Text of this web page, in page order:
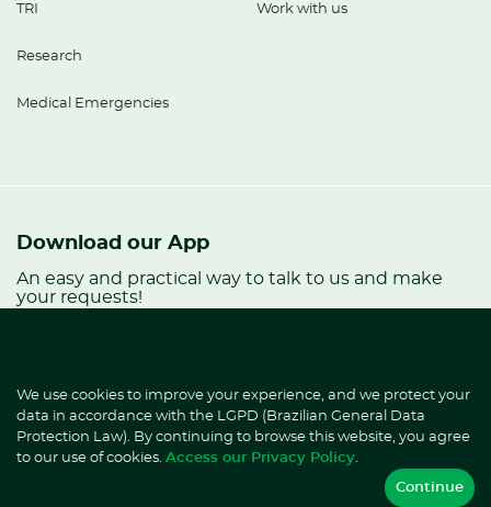
TRI
Research
Medical Emergencies
Work with us
Download our App
An easy and practical way to talk to us and make
your requests!
patient?
Talk to Ana.
We use cookies to improve your experience, and we protect your
data in accordance with the LGPD (Brazilian General Data
Protection Law). By continuing to browse this website, you agree
to our use of cookies. Access our Privacy Policy
Continue